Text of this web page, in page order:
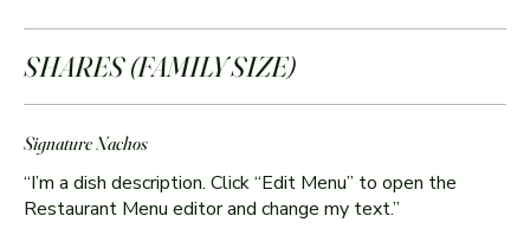
SHARES (FAMILY SIZE)
Signature Nachos
“I’m a dish description. Click “Edit Menu” to open the